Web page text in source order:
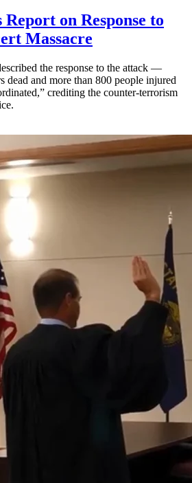
on Response to
Massacre
the response to the attack —
dead and more than 800 people injured
crediting the counter-terrorism